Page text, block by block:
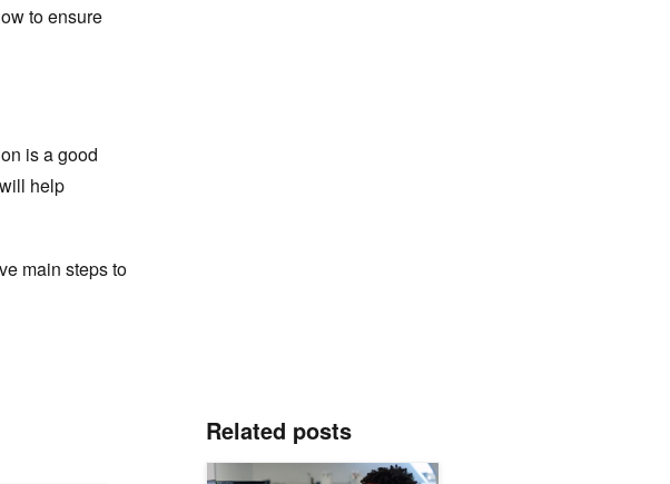
to ensure
is a good
help
main steps to
Related posts
An IT Manager’s Guide to Deploying an Edge AI Solution